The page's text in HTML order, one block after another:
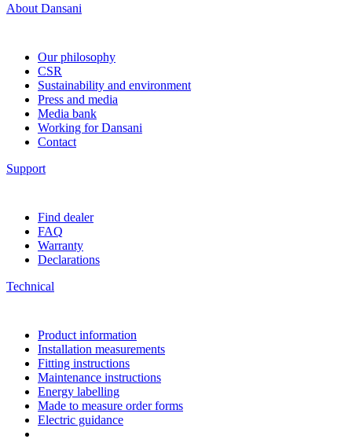
About Dansani
Our philosophy
CSR
Sustainability and environment
Press and media
Media bank
Working for Dansani
Contact
Support
Find dealer
FAQ
Warranty
Declarations
Technical
Product information
Installation measurements
Fitting instructions
Maintenance instructions
Energy labelling
Made to measure order forms
Electric guidance